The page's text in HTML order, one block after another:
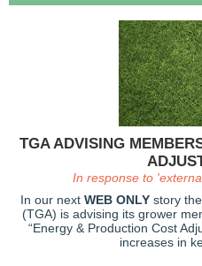
TGA ADVISING
In response to
In our next WEB ONLY story
(TGA) is advising its grower
“Energy & Production Cost
increases in